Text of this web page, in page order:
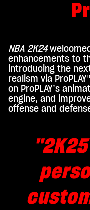
e to
You
Tub
e's
priv
acy
and
to
NBA 2K24
enhancements to
introducing the
realism via
on ProPLAY’s
engine, and
offense and